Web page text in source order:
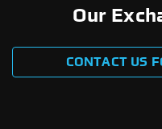
Our
CONTACT US